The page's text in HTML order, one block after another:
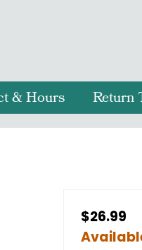
& Hours Return
$26.99